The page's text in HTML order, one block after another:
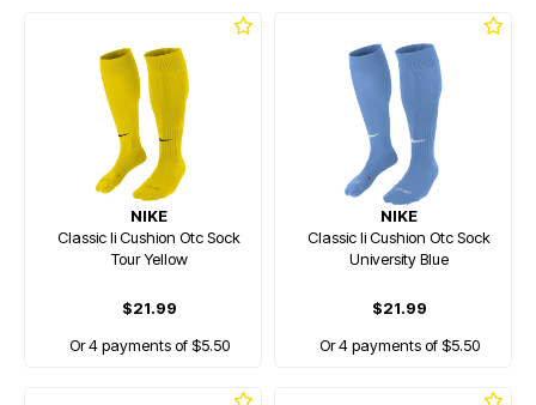
NIKE
Classic Ii Cushion Otc Sock
Tour Yellow
$21.99
Or 4 payments of $5.50
NIKE
Classic Ii Cushion Otc Sock
University Blue
$21.99
Or 4 payments of $5.50